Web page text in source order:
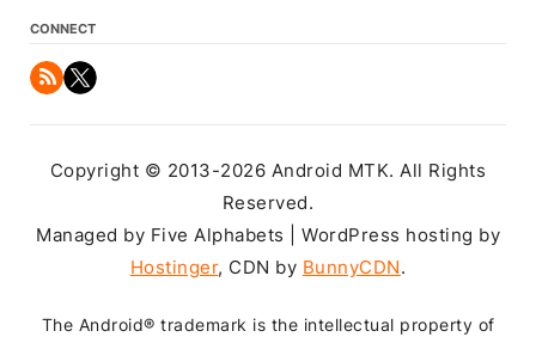
CONNECT
Copyright © 2013-2026 Android MTK. All Rights
Reserved.
Managed by Five Alphabets | WordPress hosting by
Hostinger, CDN by BunnyCDN.
The Android® trademark is the intellectual property of